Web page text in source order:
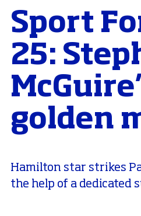
Sport
25:
golden
Hamilton star strikes
the help of a dedicated